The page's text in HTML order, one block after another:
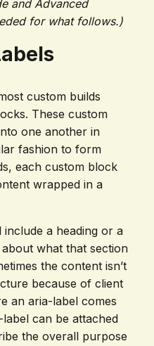
and Advanced
for what follows.)
custom builds
These custom
one another in
fashion to form
each custom block
wrapped in a
a heading or a
what that section
the content isn’t
because of client
an aria-label comes
can be attached
the overall purpose